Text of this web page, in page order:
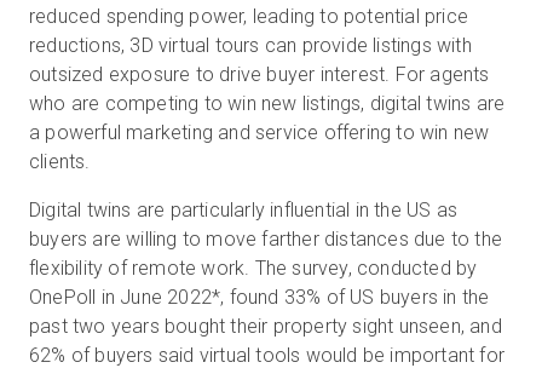
KO
reduced spending power, leading to potential price
reductions, 3D virtual tours can provide listings with
outsized exposure to drive buyer interest. For agents
who are competing to win new listings, digital twins are
a powerful marketing and service offering to win new
clients.
Digital twins are particularly influential in the US as
buyers are willing to move farther distances due to the
flexibility of remote work. The survey, conducted by
OnePoll in June 2022*, found 33% of US buyers in the
past two years bought their property sight unseen, and
62% of buyers said virtual tools would be important for